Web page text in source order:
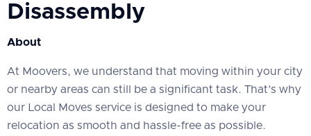
Disassembly
About
At Moovers, we understand that moving within your city
or nearby areas can still be a significant task. That’s why
our Local Moves service is designed to make your
relocation as smooth and hassle-free as possible.